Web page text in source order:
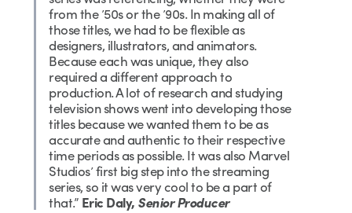
from the ’50s or the ’90s. In making all of
those titles, we had to be flexible as
designers, illustrators, and animators.
Because each was unique, they also
required a different approach to
production. A lot of research and studying
television shows went into developing those
titles because we wanted them to be as
accurate and authentic to their respective
time periods as possible. It was also Marvel
Studios’ first big step into the streaming
series, so it was very cool to be a part of
that.” Eric Daly, Senior Producer